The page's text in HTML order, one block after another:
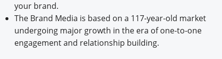
your brand.
The Brand Media is based on a 117-year-old market
undergoing major growth in the era of one-to-one
engagement and relationship building.